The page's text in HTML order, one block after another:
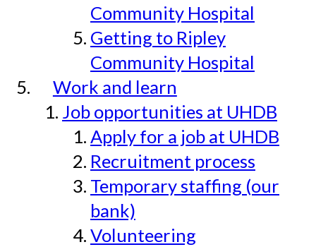
Community Hospital
Getting to Ripley
Community Hospital
Work and learn
Job opportunities at UHDB
Apply for a job at UHDB
Recruitment process
Temporary staffing (our
bank)
Volunteering